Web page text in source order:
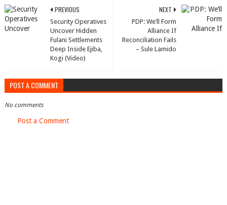
NEXT
PDP: We’ll Form
Alliance If
Reconciliation Fails
– Sule Lamido
PREVIOUS
Security Operatives
Uncover Hidden
Fulani Settlements
Deep Inside Ejiba,
Kogi (Video)
POST A COMMENT
No comments
Post a Comment